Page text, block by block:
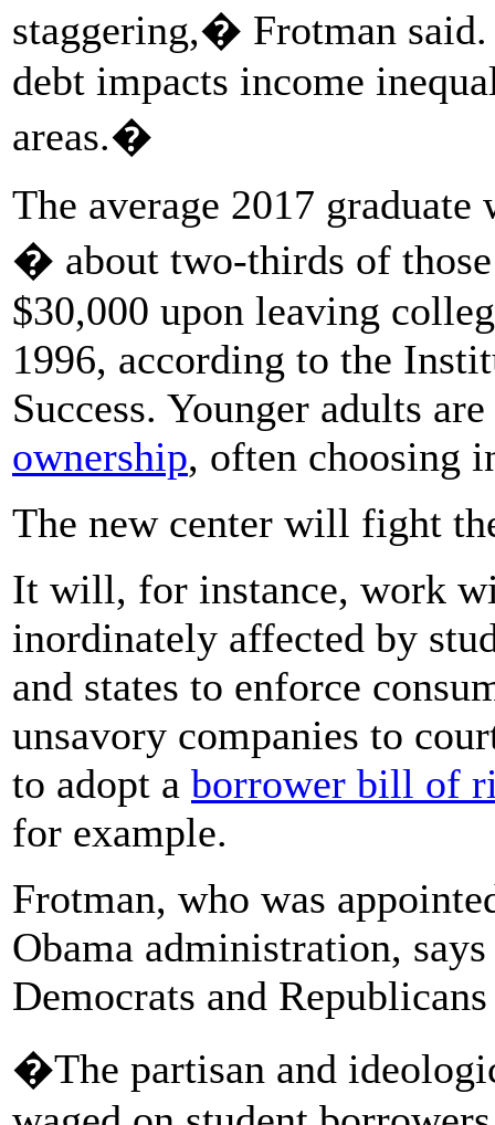
staggering,� Frotman
debt impacts income
areas.�
The average 2017
� about two-thirds of
$30,000 upon leaving
1996, according to the
Success. Younger adults are
ownership, often choosing
The new center will fight
It will, for instance, work
inordinately affected by
and states to enforce
unsavory companies to
to adopt a borrower bill of
for example.
Frotman, who was
Obama administration,
Democrats and
�The partisan and